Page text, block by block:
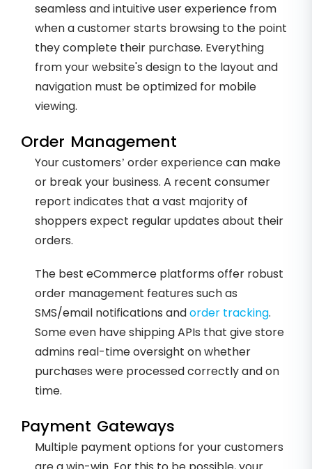
seamless and intuitive user experience from
when a customer starts browsing to the point
they complete their purchase. Everything
from your website's design to the layout and
navigation must be optimized for mobile
viewing.
Order Management
Your customers’ order experience can make
or break your business. A recent consumer
report indicates that a vast majority of
shoppers expect regular updates about their
orders.
The best eCommerce platforms offer robust
order management features such as
SMS/email notifications andorder tracking.
Some even have shipping APIs that give store
admins real-time oversight on whether
purchases were processed correctly and on
time.
Payment Gateways
Multiple payment options for your customers